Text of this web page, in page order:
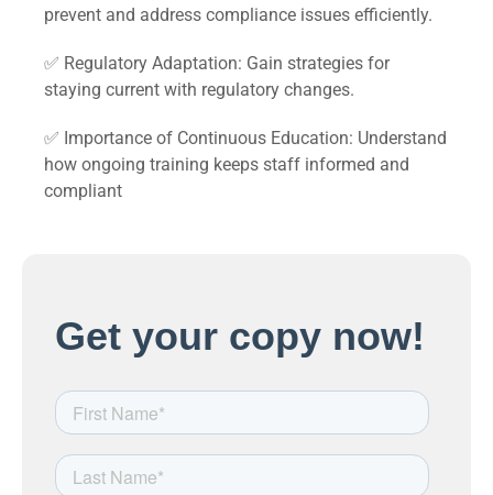
prevent and address compliance issues efficiently.
✅ Regulatory Adaptation: Gain strategies for
staying current with regulatory changes.
✅ Importance of Continuous Education: Understand
how ongoing training keeps staff informed and
compliant